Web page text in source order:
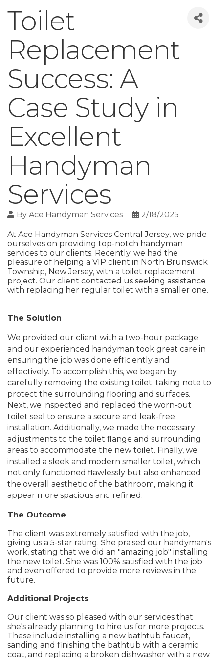
Toilet
Replacement
Success: A
Case Study in
Excellent
Handyman
Services
By Ace Handyman Services 2/18/2025
At Ace Handyman Services Central Jersey, we pride
ourselves on providing top-notch handyman
services to our clients. Recently, we had the
pleasure of helping a VIP client in North Brunswick
Township, New Jersey, with a toilet replacement
project. Our client contacted us seeking assistance
with replacing her regular toilet with a smaller one.
The Solution
We provided our client with a two-hour package
and our experienced handyman took great care in
ensuring the job was done efficiently and
effectively. To accomplish this, we began by
carefully removing the existing toilet, taking note to
protect the surrounding flooring and surfaces.
Next, we inspected and replaced the worn-out
toilet seal to ensure a secure and leak-free
installation. Additionally, we made the necessary
adjustments to the toilet flange and surrounding
areas to accommodate the new toilet. Finally, we
installed a sleek and modern smaller toilet, which
not only functioned flawlessly but also enhanced
the overall aesthetic of the bathroom, making it
appear more spacious and refined.
The Outcome
The client was extremely satisfied with the job,
giving us a 5-star rating. She praised our handyman's
work, stating that we did an "amazing job" installing
the new toilet. She was 100% satisfied with the job
and even offered to provide more reviews in the
future.
Additional Projects
Our client was so pleased with our services that
she's already planning to hire us for more projects.
These include installing a new bathtub faucet,
sanding and finishing the bathtub with a ceramic
coat, and replacing a broken dishwasher with a new